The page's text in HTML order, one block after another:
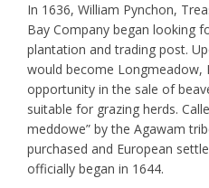
In 1636, William Pynchon,
Bay Company began looking
plantation and trading post.
would become Longmeadow,
opportunity in the sale of
suitable for grazing herds.
meddowe” by the Agawam
purchased and European
officially began in 1644.